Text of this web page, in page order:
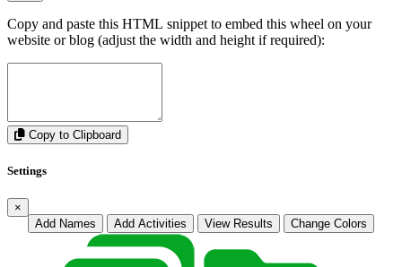
Copy and paste this HTML snippet to embed this wheel on your
website or blog (adjust the width and height if required):
Copy to Clipboard
Settings
×
Add Names
Add Activities View Results Change Colors